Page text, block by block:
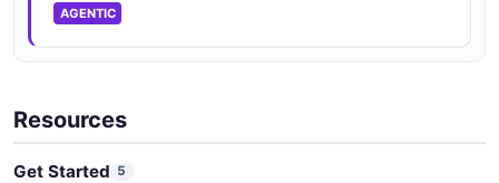
AGENTIC
Resources
Get Started 5